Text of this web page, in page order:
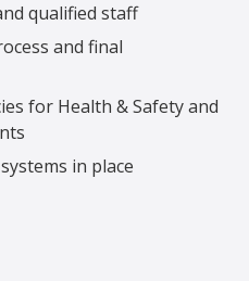
qualified staff
and final
for Health & Safety and
in place